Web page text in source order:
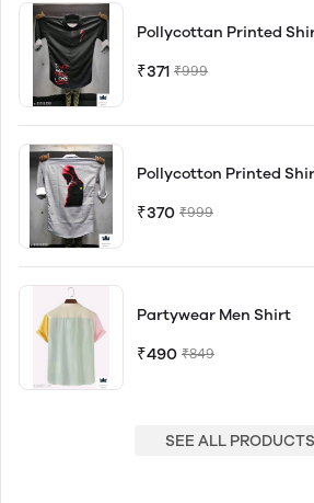
Pollycottan Printed
₹371 ₹999
Pollycotton Printed
₹370 ₹999
Partywear Men Shirt
₹490 ₹849
SEE ALL PRODUCTS